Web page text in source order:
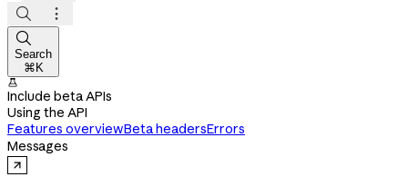



Search
⌘K

Include beta APIs
Using the API
Features overviewBeta headersErrors
Messages